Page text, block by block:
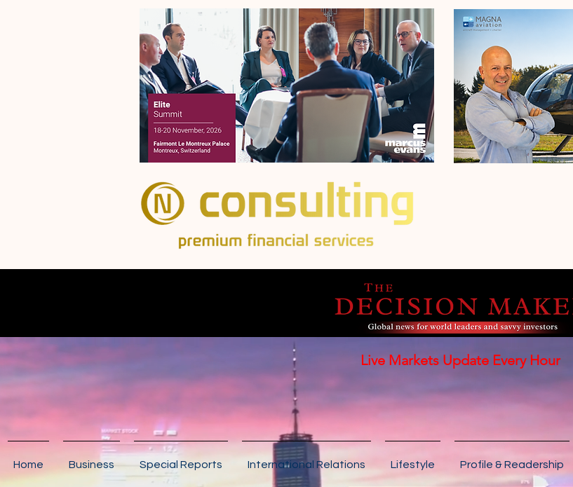
Live Markets Update Every Hour
Home Business Special Reports International Relations Lifestyle Profile & Readership